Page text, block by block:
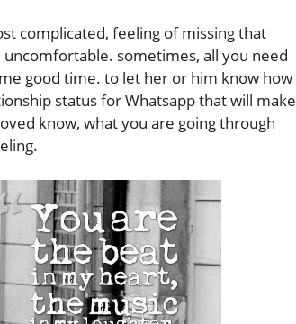
complicated, feeling of missing that
sometimes, all you need
good time. to let her or him know how
status for Whatsapp that will make
know, what you are going through